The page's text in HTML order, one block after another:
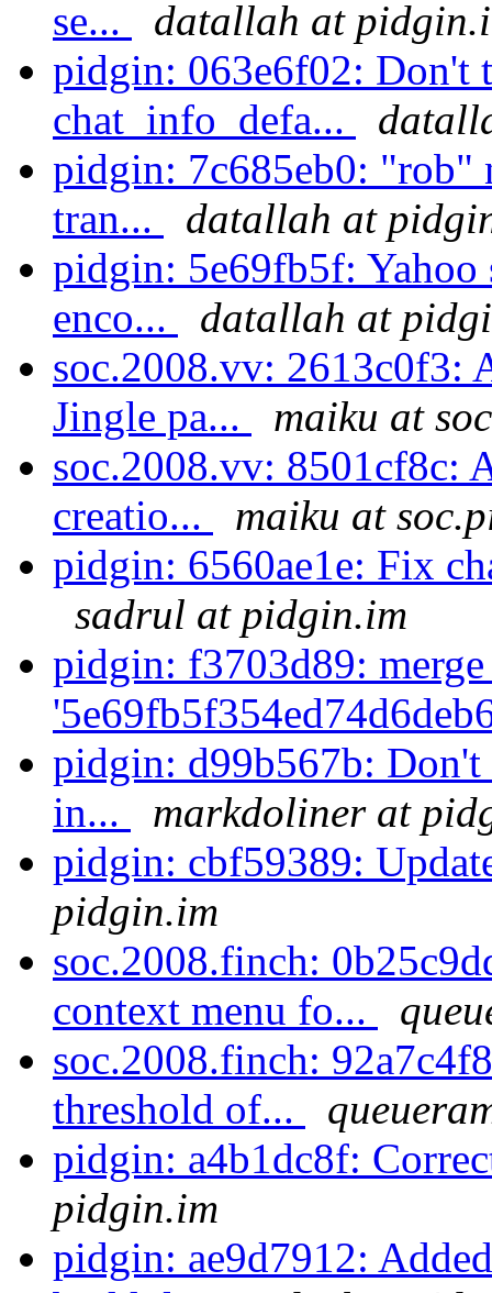
se...
datallah at
pidgin: 063e6f02: Don't
chat_info_defa...
pidgin: 7c685eb0: "rob"
tran...
datallah at
pidgin: 5e69fb5f: Yahoo
enco...
datallah at
soc.2008.vv: 2613c0f3:
Jingle pa...
maiku at
soc.2008.vv: 8501cf8c:
creatio...
maiku at
pidgin: 6560ae1e: Fix
sadrul at pidgin.im
pidgin: f3703d89:
pidgin: d99b567b:
in...
markdoliner at
pidgin: cbf59389:
pidgin.im
soc.2008.finch:
context menu fo...
soc.2008.finch:
threshold of...
pidgin: a4b1dc8f:
pidgin.im
pidgin: ae9d7912: